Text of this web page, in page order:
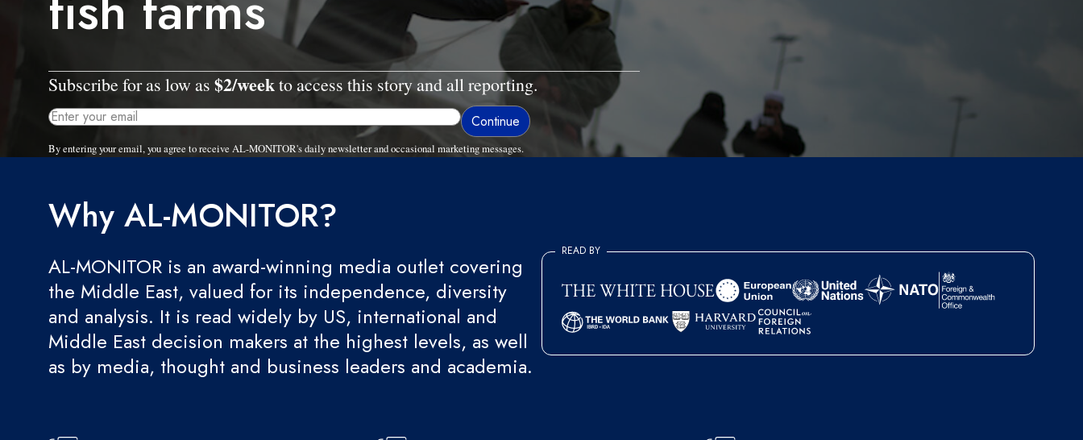
Subscribe for as low as $2/weekto access this story and all reporting.
By entering your email, you agree to receive AL-MONITOR's daily newsletter and occasional marketing messages.
Why AL-MONITOR?
AL-MONITOR is an award-winning media outlet covering
the Middle East, valued for its independence, diversity
and analysis. It is read widely by US, international and
Middle East decision makers at the highest levels, as well
as by media, thought and business leaders and academia.
READ BY